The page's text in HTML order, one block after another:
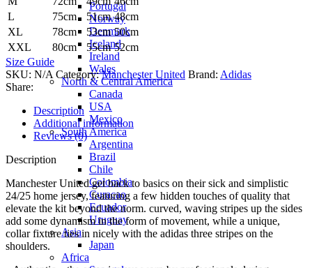
Portugal
Norway
Denmark
Iceland
Ireland
Wales
North & Central America
Canada
USA
Mexico
South America
Argentina
Brazil
Chile
Colombia
Curacao
Ecuador
Uruguay
Asia
Japan
Africa
L
75cm 51cm 48cm
XL
78cm 53cm 50cm
XXL
80cm 55cm 52cm
Size Guide
SKU: N/ACategory: Manchester United Brand: Adidas
Share:
Description
Additional information
Reviews (0)
Description
Manchester United get back to basics on their sick and simplistic
24/25 home jersey, featuring a few hidden touches of quality that
elevate the kit beyond the norm. curved, waving stripes up the sides
add some dynamism in the form of movement, while a unique,
collar fixture ties in nicely with the adidas three stripes on the
shoulders.